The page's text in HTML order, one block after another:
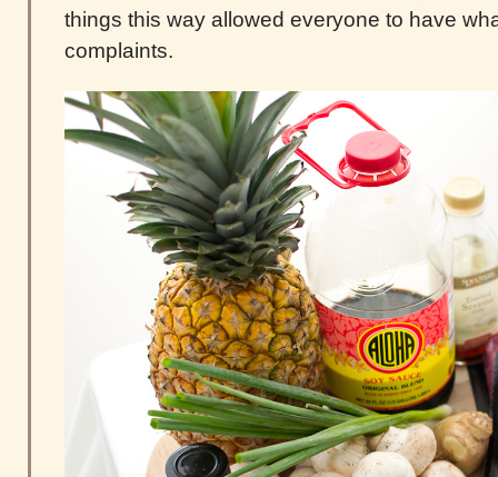
things this way allowed everyone to have
complaints.